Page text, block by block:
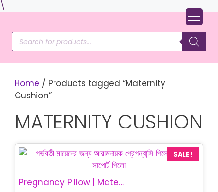
\
content
Products
search
Home / Products tagged “Maternity
Cushion”
MATERNITY CUSHION
SALE!
Pregnancy Pillow | Maternity Belly Support Pillow